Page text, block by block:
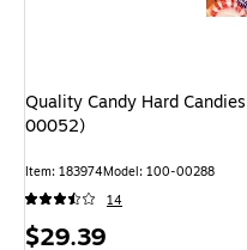
Quality Candy Hard
00052)
Item: 183974Model: 100-00288
14
Price
$29.39